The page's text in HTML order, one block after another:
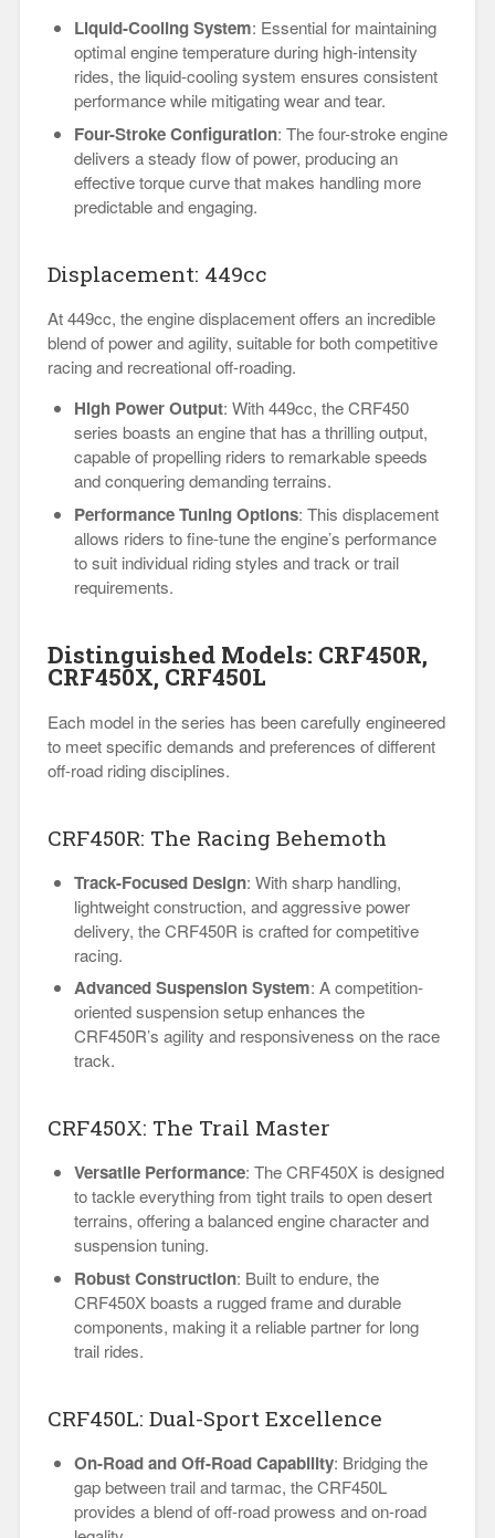
Liquid-Cooling System: Essential for maintaining
optimal engine temperature during high-intensity
rides, the liquid-cooling system ensures consistent
performance while mitigating wear and tear.
Four-Stroke Configuration: The four-stroke engine
delivers a steady flow of power, producing an
effective torque curve that makes handling more
predictable and engaging.
Displacement: 449cc
At 449cc, the engine displacement offers an incredible
blend of power and agility, suitable for both competitive
racing and recreational off-roading.
High Power Output: With 449cc, the CRF450
series boasts an engine that has a thrilling output,
capable of propelling riders to remarkable speeds
and conquering demanding terrains.
Performance Tuning Options: This displacement
allows riders to fine-tune the engine’s performance
to suit individual riding styles and track or trail
requirements.
Distinguished Models: CRF450R,
CRF450X, CRF450L
Each model in the series has been carefully engineered
to meet specific demands and preferences of different
off-road riding disciplines.
CRF450R: The Racing Behemoth
Track-Focused Design: With sharp handling,
lightweight construction, and aggressive power
delivery, the CRF450R is crafted for competitive
racing.
Advanced Suspension System: A competition-
oriented suspension setup enhances the
CRF450R’s agility and responsiveness on the race
track.
CRF450X: The Trail Master
Versatile Performance: The CRF450X is designed
to tackle everything from tight trails to open desert
terrains, offering a balanced engine character and
suspension tuning.
Robust Construction: Built to endure, the
CRF450X boasts a rugged frame and durable
components, making it a reliable partner for long
trail rides.
CRF450L: Dual-Sport Excellence
On-Road and Off-Road Capability: Bridging the
gap between trail and tarmac, the CRF450L
provides a blend of off-road prowess and on-road